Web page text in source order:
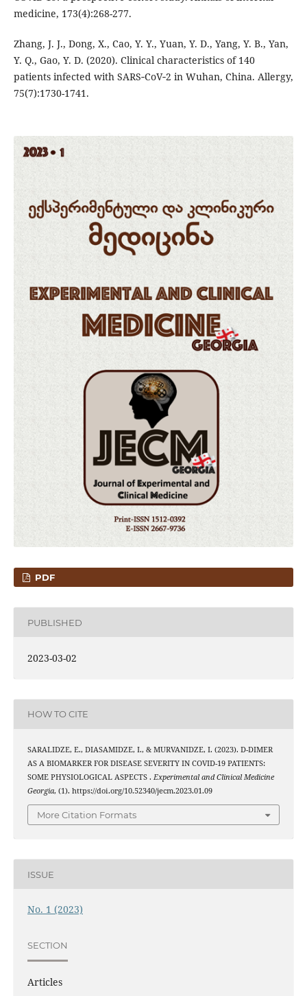
medicine, 173(4):268-277.
Zhang, J. J., Dong, X., Cao, Y. Y., Yuan, Y. D., Yang, Y. B., Yan,
Y. Q., Gao, Y. D. (2020). Clinical characteristics of 140
patients infected with SARS‐CoV‐2 in Wuhan, China. Allergy,
75(7):1730-1741.
PDF
PUBLISHED
2023-03-02
HOW TO CITE
SARALIDZE, E., DIASAMIDZE, I., & MURVANIDZE, I. (2023). D-DIMER
AS A BIOMARKER FOR DISEASE SEVERITY IN COVID-19 PATIENTS:
SOME PHYSIOLOGICAL ASPECTS . Experimental and Clinical Medicine
Georgia, (1). https://doi.org/10.52340/jecm.2023.01.09
More Citation Formats
ISSUE
No. 1 (2023)
SECTION
Articles